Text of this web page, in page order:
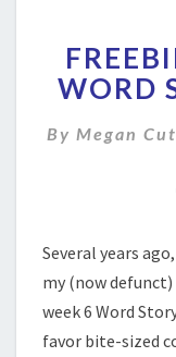
WORD
By Megan
Several years
my (now
week 6 Word
favor bite-sized